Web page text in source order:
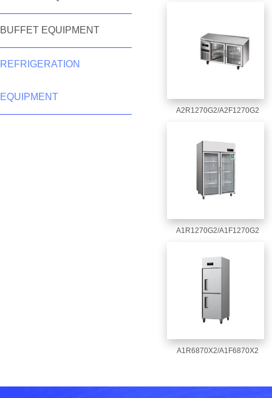
BUFFET EQUIPMENT
REFRIGERATION
EQUIPMENT
A2R1270G2/A2F1270G2
A1R1270G2/A1F1270G2
A1R6870X2/A1F6870X2